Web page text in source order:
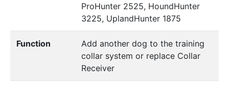
ProHunter 2525, HoundHunter
3225, UplandHunter 1875
Function
Add another dog to the training
collar system or replace Collar
Receiver